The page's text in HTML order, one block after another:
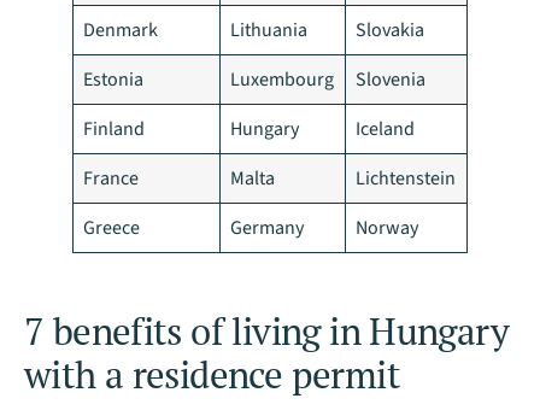
Denmark
Lithuania
Slovakia
Estonia
Luxembourg
Slovenia
Finland
Hungary
Iceland
France
Malta
Lichtenstein
Greece
Germany Norway
7 benefits of living in Hungary
with a residence permit